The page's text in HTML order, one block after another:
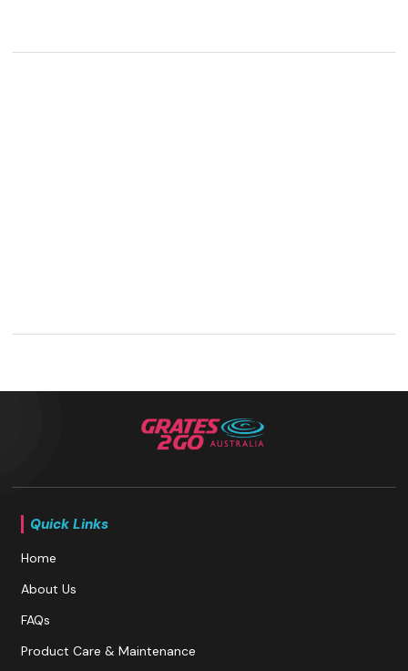
Quick Links
Home
About Us
FAQs
Product Care & Maintenance